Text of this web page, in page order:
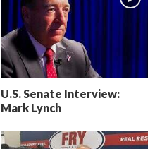
U.S. Senate Interview:
Mark Lynch